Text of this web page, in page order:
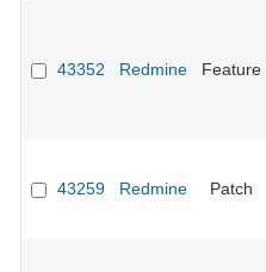
43352 Redmine Feature
43259 Redmine Patch